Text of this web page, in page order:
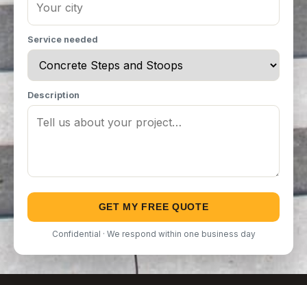
Service needed
Description
GET MY FREE QUOTE
Confidential · We respond within one business day